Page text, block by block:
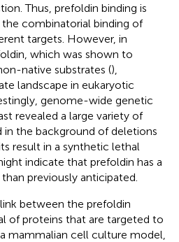
Thus, prefoldin binding is
combinatorial binding of
targets. However, in
which was shown to
native substrates (),
landscape in eukaryotic
genome-wide genetic
revealed a large variety of
the background of deletions
result in a synthetic lethal
indicate that prefoldin has a
previously anticipated.
between the prefoldin
of proteins that are targeted to
mammalian cell culture model,